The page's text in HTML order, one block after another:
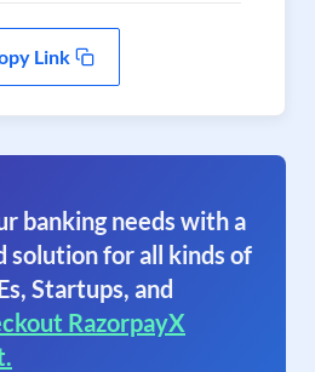
Link
banking needs with a
solution for all kinds of
Startups, and
RazorpayX